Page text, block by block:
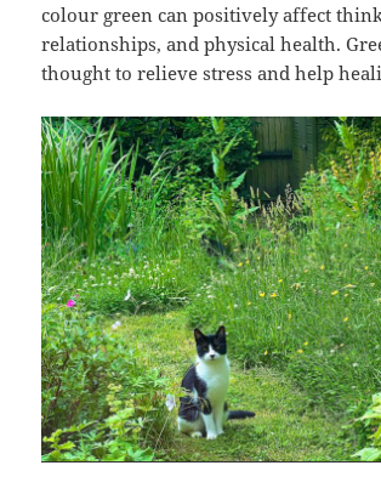
colour green can positively affect
relationships, and physical health.
thought to relieve stress and help